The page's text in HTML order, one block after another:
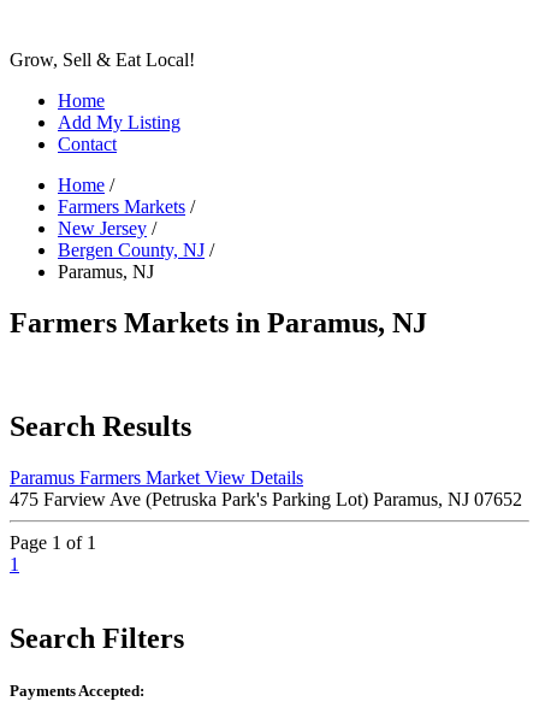
Grow, Sell & Eat Local!
Home
Add My Listing
Contact
Home /
Farmers Markets /
New Jersey /
Bergen County, NJ /
Paramus, NJ
Farmers Markets in Paramus, NJ
Search Results
Paramus Farmers Market View Details
475 Farview Ave (Petruska Park's Parking Lot) Paramus, NJ 07652
Page 1 of 1
1
Search Filters
Payments Accepted: